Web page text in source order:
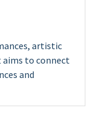
artistic
to connect
and